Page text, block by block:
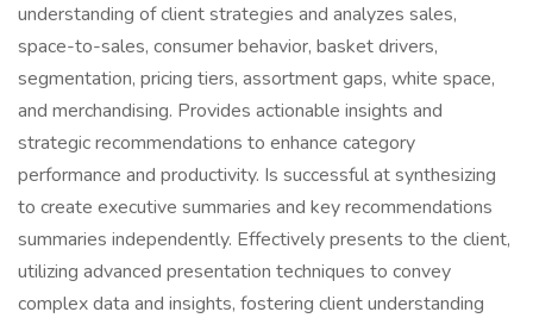
understanding of client strategies and analyzes sales,
space-to-sales, consumer behavior, basket drivers,
segmentation, pricing tiers, assortment gaps, white space,
and merchandising. Provides actionable insights and
strategic recommendations to enhance category
performance and productivity. Is successful at synthesizing
to create executive summaries and key recommendations
summaries independently. Effectively presents to the client,
utilizing advanced presentation techniques to convey
complex data and insights, fostering client understanding